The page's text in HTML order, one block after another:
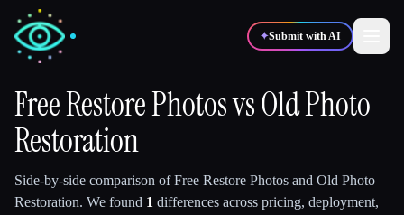
✦Submit with AI
✍️
💻 Developers 📈 Marketers
Free Restore PhotosvsOld Photo
Restoration
Side-by-side comparison ofFree Restore Photos and Old Photo
Restoration. We found 1 differences across pricing, deployment,